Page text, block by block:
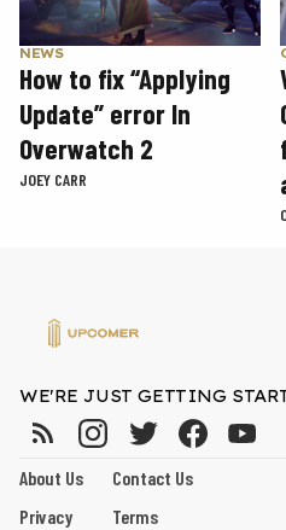
NEWS
How to fix “Applying
Update” error In
Overwatch 2
JOEY CARR
WE'RE JUST GETTING
About Us
Contact Us
Privacy
Terms